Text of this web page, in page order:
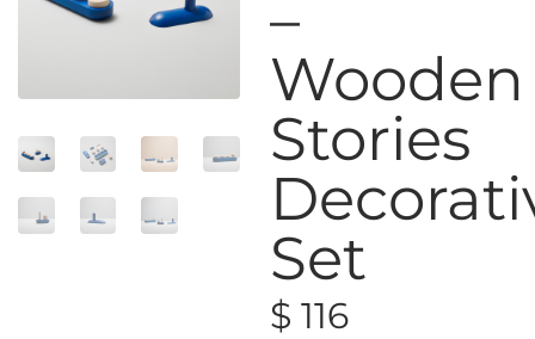
–
Wooden
Stories
Set
$ 116